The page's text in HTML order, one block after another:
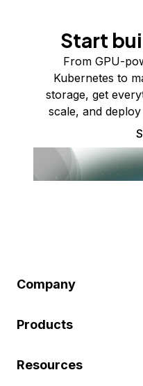
Start
From GPU-
Kubernetes to
storage, get
scale, and
Company
Products
Resources